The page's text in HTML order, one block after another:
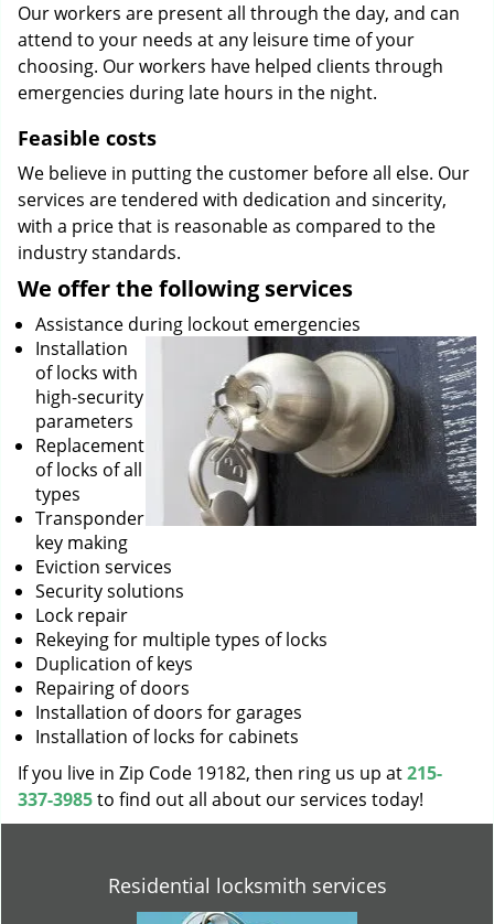
Our workers are present all through the day, and can
attend to your needs at any leisure time of your
choosing. Our workers have helped clients through
emergencies during late hours in the night.
Feasible costs
We believe in putting the customer before all else. Our
services are tendered with dedication and sincerity,
with a price that is reasonable as compared to the
industry standards.
We offer the following services
Assistance during lockout emergencies
Installation
of locks with
high-security
parameters
Replacement
of locks of all
types
Transponder
key making
Eviction services
Security solutions
Lock repair
Rekeying for multiple types of locks
Duplication of keys
Repairing of doors
Installation of doors for garages
Installation of locks for cabinets
If you live in Zip Code 19182, then ring us up at215-
337-3985to find out all about our services today!
Residential locksmith services